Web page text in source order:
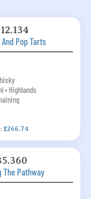
Pop Tarts
• Highlands
$266.74
The Pathway